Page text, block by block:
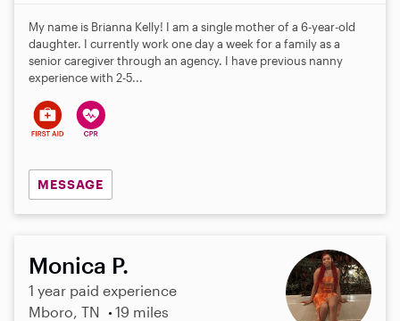
My name is Brianna Kelly! I am a single mother of a 6-year-old
daughter. I currently work one day a week for a family as a
senior caregiver through an agency. I have previous nanny
experience with 2-5...
MESSAGE
Monica P.
1 year paid experience
Mboro, TN
19 miles